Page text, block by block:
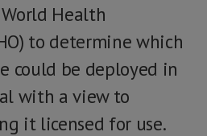
Health
to determine which
could be deployed in
with a view to
it licensed for use.